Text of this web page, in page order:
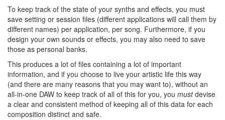
To keep track of the state of your synths and effects, you must
save setting or session files (different applications will call them by
different names) per application, per song. Furthermore, if you
design your own sounds or effects, you may also need to save
those as personal banks.
This produces a lot of files containing a lot of important
information, and if you choose to live your artistic life this way
(and there are many reasons that you may want to), without an
all-in-one DAW to keep track of all of this for you, you mustdevise
a clear and consistent method of keeping all of this data for each
composition distinct and safe.